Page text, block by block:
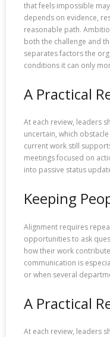
that feels impossible
depends on evidence,
reasonable path.
both the challenge and
separates factors the
conditions it can only
A Practical
At each review, leaders
uncertain, which
current work still
meetings focused on
into passive status
Keeping
Alignment requires
opportunities to ask
how their work
communication is
or when several
A Practical
At each review, leaders